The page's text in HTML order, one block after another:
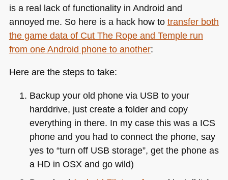
is a real lack of functionality in Android and
annoyed me. So here is a hack how to transfer both
the game data of Cut The Rope and Temple run
from one Android phone to another:
Here are the steps to take:
Backup your old phone via USB to your
harddrive, just create a folder and copy
everything in there. In my case this was a ICS
phone and you had to connect the phone, say
yes to “turn off USB storage”, get the phone as
a HD in OSX and go wild)